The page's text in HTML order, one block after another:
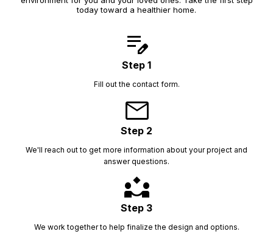
today toward a healthier home.
edit_note
Step 1
Fill out the contact form.
mail
Step 2
We'll reach out to get more information about your project and
answer questions.
partner_exchange
Step 3
We work together to help finalize the design and options.